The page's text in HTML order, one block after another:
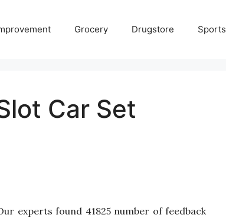
Grocery Drugstore Sports
Car Set
experts found 41825 number of feedback